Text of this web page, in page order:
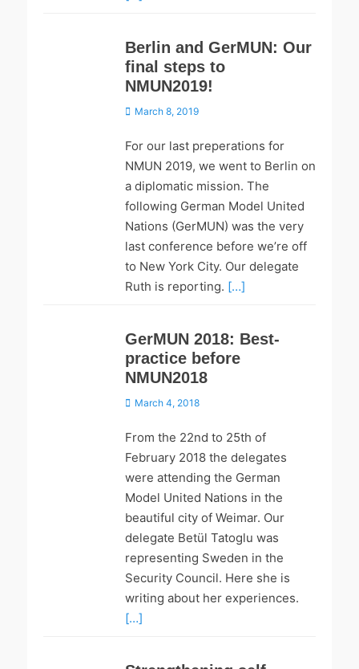
Berlin and GerMUN: Our
final steps to
NMUN2019!
Posted
March 8, 2019
For our last preperations for
NMUN 2019, we went to Berlin on
a diplomatic mission. The
following German Model United
Nations (GerMUN) was the very
last conference before we’re off
to New York City. Our delegate
Ruth is reporting. […]
GerMUN 2018: Best-
practice before
NMUN2018
Posted
March 4, 2018
From the 22nd to 25th of
February 2018 the delegates
were attending the German
Model United Nations in the
beautiful city of Weimar. Our
delegate Betül Tatoglu was
representing Sweden in the
Security Council. Here she is
writing about her experiences.
[…]